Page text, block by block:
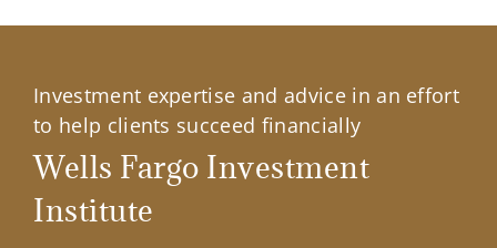
Investment expertise and advice in an effort
to help clients succeed financially
Wells Fargo Investment
Institute